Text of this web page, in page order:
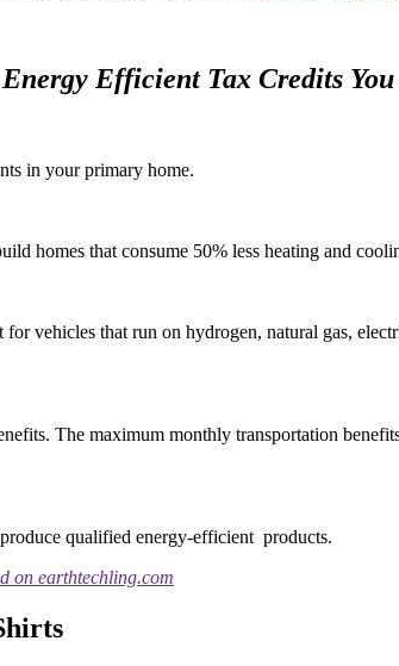
Efficient Tax Credits
in your primary home.
homes that consume 50% less heating and
vehicles that run on hydrogen, natural gas,
The maximum monthly transportation
qualified energy-efficient products.
on earthtechling.com